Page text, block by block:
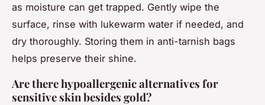
as moisture can get trapped. Gently wipe the
surface, rinse with lukewarm water if needed, and
dry thoroughly. Storing them in anti-tarnish bags
helps preserve their shine.
Are there hypoallergenic alternatives for
sensitive skin besides gold?